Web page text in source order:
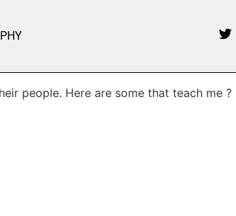
people. Here are some that teach me ?